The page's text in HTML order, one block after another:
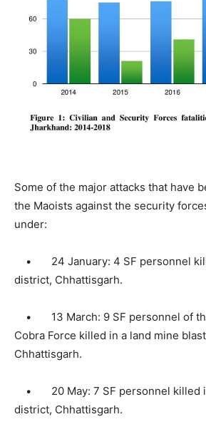
Some of the major attacks that have
the Maoists against the security
under:
• 24 January: 4 SF personnel
district, Chhattisgarh.
• 13 March: 9 SF personnel of
Cobra Force killed in a land mine
Chhattisgarh.
• 20 May: 7 SF personnel killed
district, Chhattisgarh.